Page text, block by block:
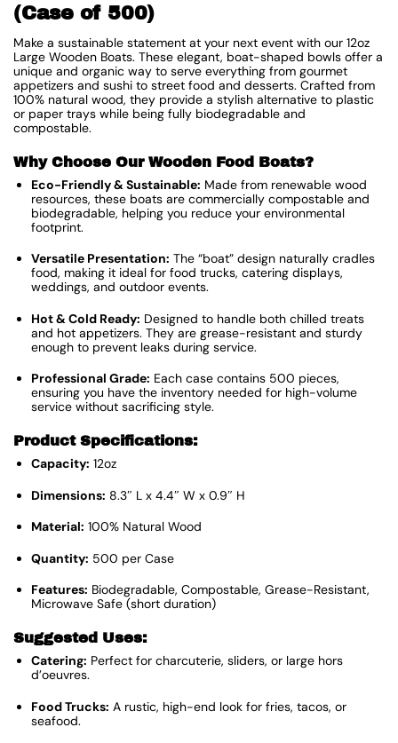
(Case of 500)
Make a sustainable statement at your next event with our 12oz
Large Wooden Boats. These elegant, boat-shaped bowls offer a
unique and organic way to serve everything from gourmet
appetizers and sushi to street food and desserts. Crafted from
100% natural wood, they provide a stylish alternative to plastic
or paper trays while being fully biodegradable and
compostable.
Why Choose Our Wooden Food Boats?
Eco-Friendly & Sustainable: Made from renewable wood
resources, these boats are commercially compostable and
biodegradable, helping you reduce your environmental
footprint.
Versatile Presentation: The “boat” design naturally cradles
food, making it ideal for food trucks, catering displays,
weddings, and outdoor events.
Hot & Cold Ready: Designed to handle both chilled treats
and hot appetizers. They are grease-resistant and sturdy
enough to prevent leaks during service.
Professional Grade: Each case contains 500 pieces,
ensuring you have the inventory needed for high-volume
service without sacrificing style.
Product Specifications:
Capacity: 12oz
Dimensions: 8.3″ L x 4.4″ W x 0.9″ H
Material: 100% Natural Wood
Quantity: 500 per Case
Features: Biodegradable, Compostable, Grease-Resistant,
Microwave Safe (short duration)
Suggested Uses:
Catering: Perfect for charcuterie, sliders, or large hors
d’oeuvres.
Food Trucks: A rustic, high-end look for fries, tacos, or
seafood.